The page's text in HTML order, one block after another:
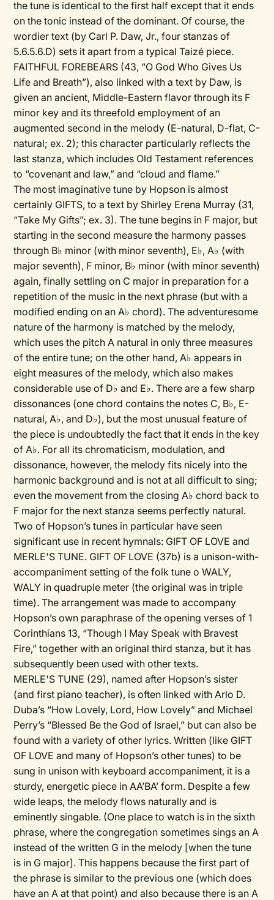
the tune is identical to the first half except that it ends
on the tonic instead of the dominant. Of course, the
wordier text (by Carl P. Daw, Jr., four stanzas of
5.6.5.6.D) sets it apart from a typical Taizé piece.
FAITHFUL FOREBEARS (43, “O God Who Gives Us
Life and Breath”), also linked with a text by Daw, is
given an ancient, Middle-Eastern flavor through its F
minor key and its threefold employment of an
augmented second in the melody (E-natural, D-flat, C-
natural; ex. 2); this character particularly reflects the
last stanza, which includes Old Testament references
to “covenant and law,” and “cloud and flame.”
The most imaginative tune by Hopson is almost
certainly GIFTS, to a text by Shirley Erena Murray (31,
“Take My Gifts”; ex. 3). The tune begins in F major, but
starting in the second measure the harmony passes
through B♭ minor (with minor seventh), E♭, A♭ (with
major seventh), F minor, B♭ minor (with minor seventh)
again, finally settling on C major in preparation for a
repetition of the music in the next phrase (but with a
modified ending on an A♭ chord). The adventuresome
nature of the harmony is matched by the melody,
which uses the pitch A natural in only three measures
of the entire tune; on the other hand, A♭ appears in
eight measures of the melody, which also makes
considerable use of D♭ and E♭. There are a few sharp
dissonances (one chord contains the notes C, B♭, E-
natural, A♭, and D♭), but the most unusual feature of
the piece is undoubtedly the fact that it ends in the key
of A♭. For all its chromaticism, modulation, and
dissonance, however, the melody fits nicely into the
harmonic background and is not at all difficult to sing;
even the movement from the closing A♭ chord back to
F major for the next stanza seems perfectly natural.
Two of Hopson’s tunes in particular have seen
significant use in recent hymnals: GIFT OF LOVE and
MERLE'S TUNE. GIFT OF LOVE (37b) is a unison-with-
accompaniment setting of the folk tune o WALY,
WALY in quadruple meter (the original was in triple
time). The arrangement was made to accompany
Hopson’s own paraphrase of the opening verses of 1
Corinthians 13, “Though I May Speak with Bravest
Fire,” together with an original third stanza, but it has
subsequently been used with other texts.
MERLE'S TUNE (29), named after Hopson’s sister
(and first piano teacher), is often linked with Arlo D.
Duba’s “How Lovely, Lord, How Lovely” and Michael
Perry’s “Blessed Be the God of Israel,” but can also be
found with a variety of other lyrics. Written (like GIFT
OF LOVE and many of Hopson’s other tunes) to be
sung in unison with keyboard accompaniment, it is a
sturdy, energetic piece in AA’BA’ form. Despite a few
wide leaps, the melody flows naturally and is
eminently singable. (One place to watch is in the sixth
phrase, where the congregation sometimes sings an A
instead of the written G in the melody [when the tune
is in G major]. This happens because the first part of
the phrase is similar to the previous one (which does
have an A at that point) and also because there is an A